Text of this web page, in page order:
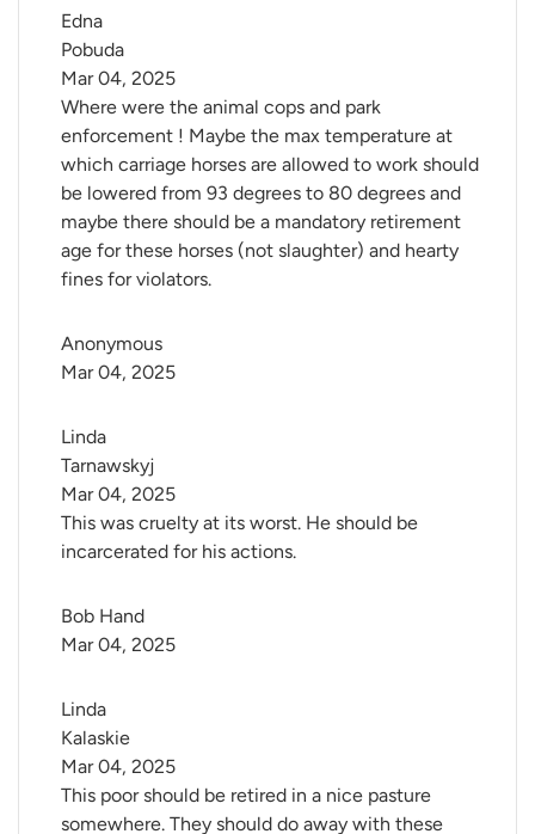
Edna
Pobuda
Where were the animal cops and park
enforcement ! Maybe the max temperature at
which carriage horses are allowed to work should
be lowered from 93 degrees to 80 degrees and
maybe there should be a mandatory retirement
age for these horses (not slaughter) and hearty
fines for violators.
Mar 04, 2025
Anonymous
Mar 04, 2025
Linda
Tarnawskyj
This was cruelty at its worst. He should be
incarcerated for his actions.
Mar 04, 2025
Bob Hand
Mar 04, 2025
Linda
Kalaskie
This poor should be retired in a nice pasture
somewhere. They should do away with these
Mar 04, 2025